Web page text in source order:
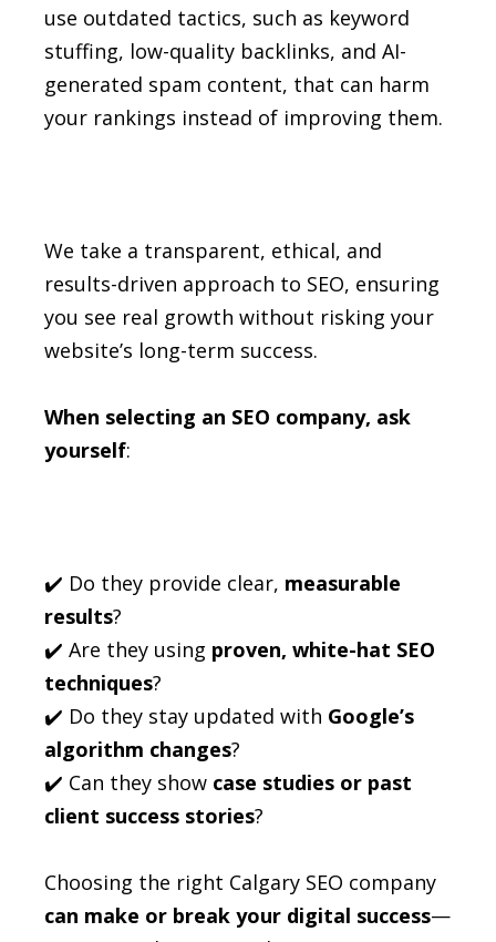
use outdated tactics, such as keyword
stuffing, low-quality backlinks, and AI-
generated spam content, that can harm
your rankings instead of improving them.
We take a transparent, ethical, and
results-driven approach to SEO, ensuring
you see real growth without risking your
website’s long-term success.
When selecting an SEO company, ask
yourself:
✔️ Do they provide clear, measurable
results?
✔️ Are they using proven, white-hat SEO
techniques?
✔️ Do they stay updated with Google’s
algorithm changes?
✔️ Can they show case studies or past
client success stories?
Choosing the right Calgary SEO company
can make or break your digital success—